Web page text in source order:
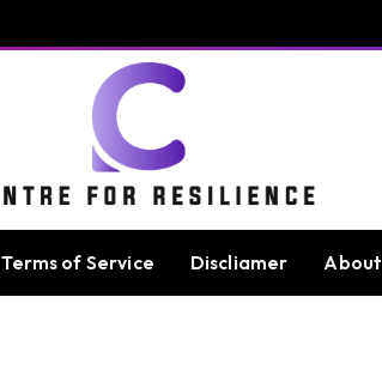
Terms of Service Discliamer About